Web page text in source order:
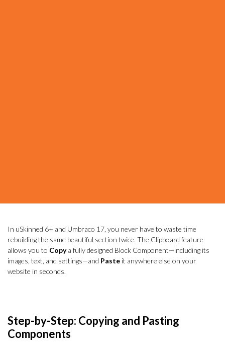
In uSkinned 6+ and Umbraco 17, you never have to waste time
rebuilding the same beautiful section twice. The Clipboard feature
allows you to Copya fully designed Block Component—including its
images, text, and settings—and Paste it anywhere else on your
website in seconds.
Step-by-Step: Copying and Pasting
Components